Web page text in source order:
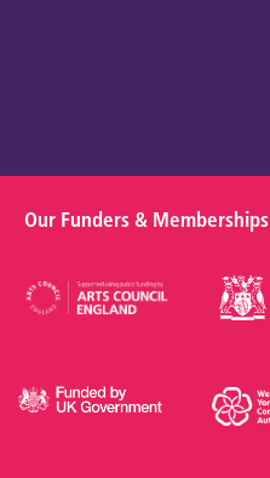
Our Funders & Memberships